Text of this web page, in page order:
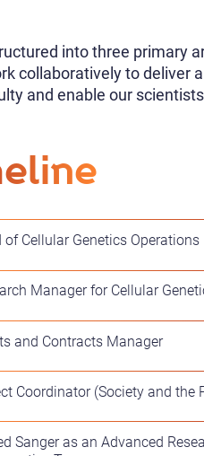
into three primary
collaboratively to deliver
and enable our
of Cellular Genetics Operations
Manager for Cellular
and Contracts Manager
Coordinator (Society and the
Sanger as an Advanced